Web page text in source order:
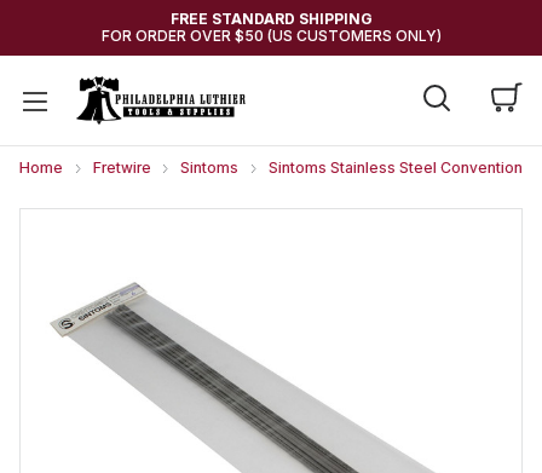
FREE STANDARD SHIPPING
FOR ORDER OVER $50 (US CUSTOMERS ONLY)
Home Fretwire Sintoms Sintoms Stainless Steel Conventional